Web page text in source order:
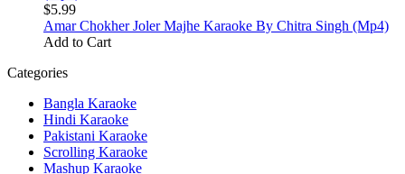
$5.99
Amar Chokher Joler Majhe Karaoke By Chitra Singh (Mp4)
Add to Cart
Categories
Bangla Karaoke
Hindi Karaoke
Pakistani Karaoke
Scrolling Karaoke
Mashup Karaoke